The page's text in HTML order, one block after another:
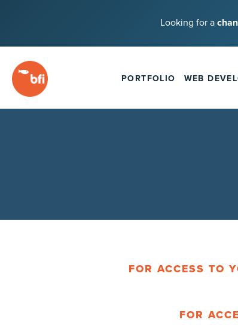
Looking for a
PORTFOLIO WEB
FOR ACCESS TO
FOR